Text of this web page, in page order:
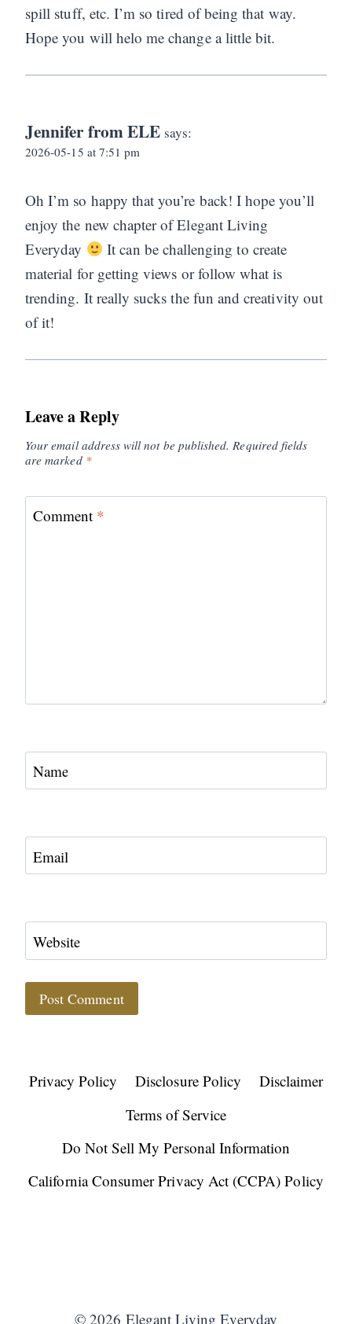
spill stuff, etc. I’m so tired of being that way.
Hope you will helo me change a little bit.
Jennifer from ELE says:
2026-05-15 at 7:51 pm
Oh I’m so happy that you’re back! I hope you’ll
enjoy the new chapter of Elegant Living
Everyday
It can be challenging to create
material for getting views or follow what is
trending. It really sucks the fun and creativity out
of it!
Leave a Reply
Your email address will not be published. Required fields
are marked *
Comment *
Name
Email
Website
Privacy Policy Disclosure Policy
Disclaimer
Terms of Service
Do Not Sell My Personal Information
California Consumer Privacy Act (CCPA) Policy
© 2026 Elegant Living Everyday